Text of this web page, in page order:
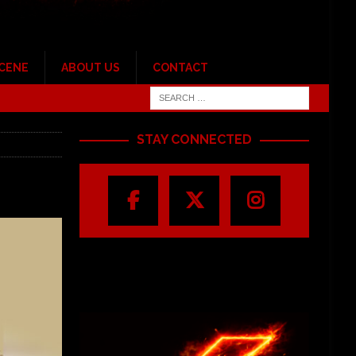
ABOUT US CONTACT
STAY CONNECTED